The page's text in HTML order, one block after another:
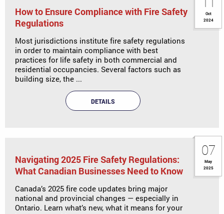
Oct
2024
How to Ensure Compliance with Fire Safety
Regulations
Most jurisdictions institute fire safety regulations
in order to maintain compliance with best
practices for life safety in both commercial and
residential occupancies. Several factors such as
building size, the ...
DETAILS
07
May
2025
Navigating 2025 Fire Safety Regulations:
What Canadian Businesses Need to Know
Canada’s 2025 fire code updates bring major
national and provincial changes — especially in
Ontario. Learn what’s new, what it means for your